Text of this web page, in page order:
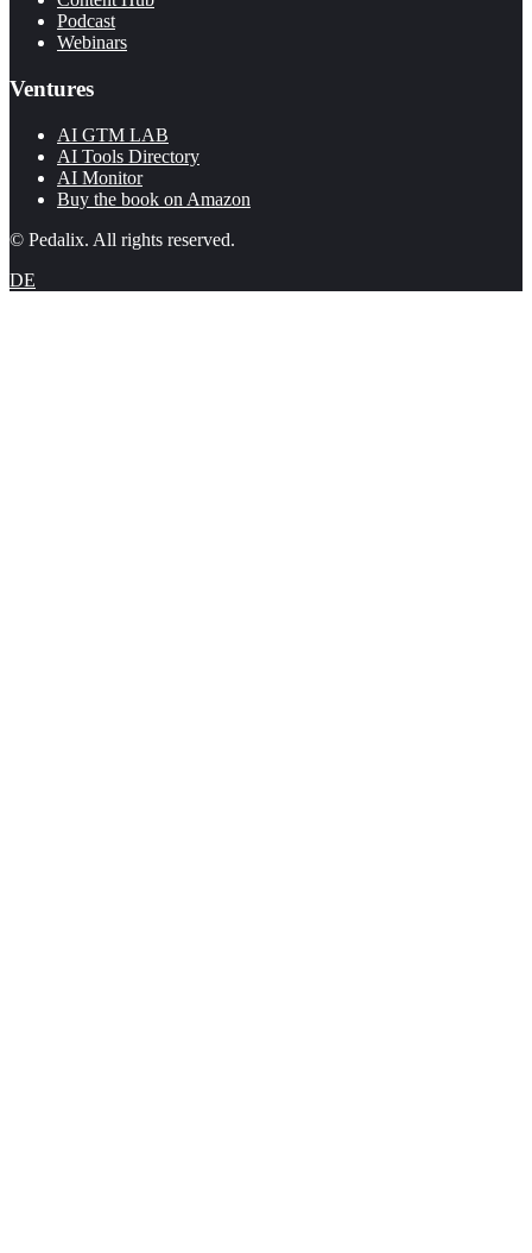
Podcast
Webinars
Ventures
AI GTM LAB
AI Tools Directory
AI Monitor
Buy the book on Amazon
© Pedalix. All rights reserved.
DE